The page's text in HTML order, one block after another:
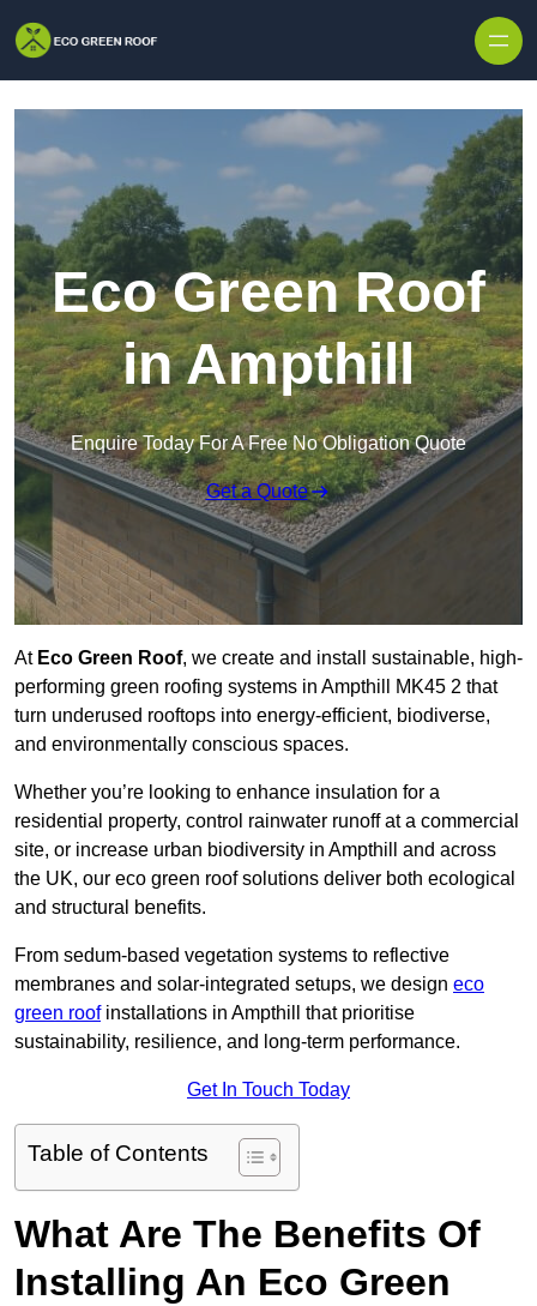
Eco Green Roof
in Ampthill
Enquire Today For A Free No Obligation Quote
Get a Quote
AtEco Green Roof, we create and install sustainable, high-
performing green roofing systems in Ampthill MK45 2 that
turn underused rooftops into energy-efficient, biodiverse,
and environmentally conscious spaces.
Whether you’re looking to enhance insulation for a
residential property, control rainwater runoff at a commercial
site, or increase urban biodiversity in Ampthill and across
the UK, our eco green roof solutions deliver both ecological
and structural benefits.
From sedum-based vegetation systems to reflective
membranes and solar-integrated setups, we design eco
green roofinstallations in Ampthill that prioritise
sustainability, resilience, and long-term performance.
Get In Touch Today
Table of Contents
What Are The Benefits Of
Installing An Eco Green